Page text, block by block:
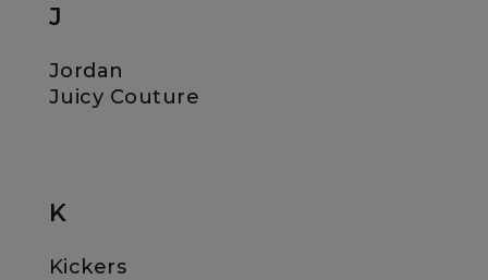
J
Jordan
Juicy Couture
K
Kickers